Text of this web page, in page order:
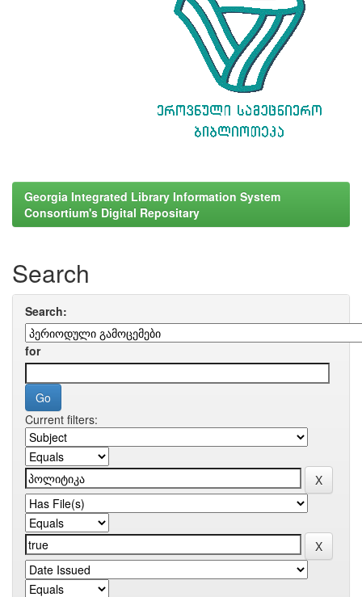
Georgia Integrated Library Information System
Consortium's Digital Repositary
Search
Search:
for
Current filters: